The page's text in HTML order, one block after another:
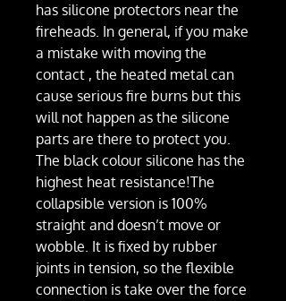
has silicone protectors near the
fireheads. In general, if you make
a mistake with moving the
contact , the heated metal can
cause serious fire burns but this
will not happen as the silicone
parts are there to protect you.
The black colour silicone has the
highest heat resistance!The
collapsible version is 100%
straight and doesn’t move or
wobble. It is fixed by rubber
joints in tension, so the flexible
connection is take over the force